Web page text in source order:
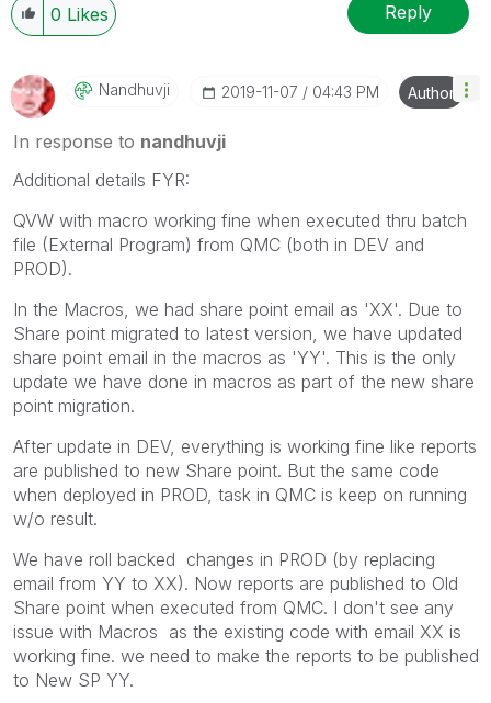
0 Likes Reply
Nandhuvji ‎2019-11-07 04:43 PM Author
In response to nandhuvji
Additional details FYR:
QVW with macro working fine when executed thru batch
file (External Program) from QMC (both in DEV and
PROD).
In the Macros, we had share point email as 'XX'. Due to
Share point migrated to latest version, we have updated
share point email in the macros as 'YY'. This is the only
update we have done in macros as part of the new share
point migration.
After update in DEV, everything is working fine like reports
are published to new Share point. But the same code
when deployed in PROD, task in QMC is keep on running
w/o result.
We have roll backed changes in PROD (by replacing
email from YY to XX). Now reports are published to Old
Share point when executed from QMC. I don't see any
issue with Macros as the existing code with email XX is
working fine. we need to make the reports to be published
to New SP YY.